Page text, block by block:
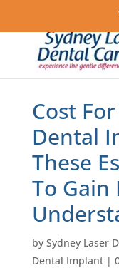
Cost
Dental
These
To Gain
by Sydney Laser
Dental Implant|